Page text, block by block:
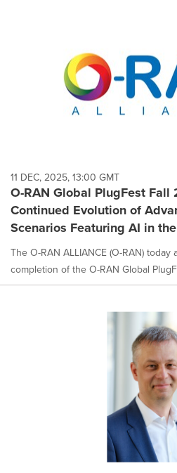
11 DEC, 2025, 13:00 GMT
O-RAN Global PlugFest Fall
Continued Evolution of
Scenarios Featuring AI in
The O-RAN ALLIANCE (O-RAN)
completion of the O-RAN Global